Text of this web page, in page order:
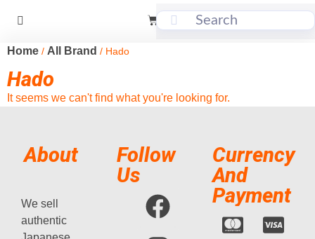
Home / All Brand / Hado
Hado
It seems we can't find what you're looking for.
About
We sell
authentic
Follow
Us
Currency
And
Payment